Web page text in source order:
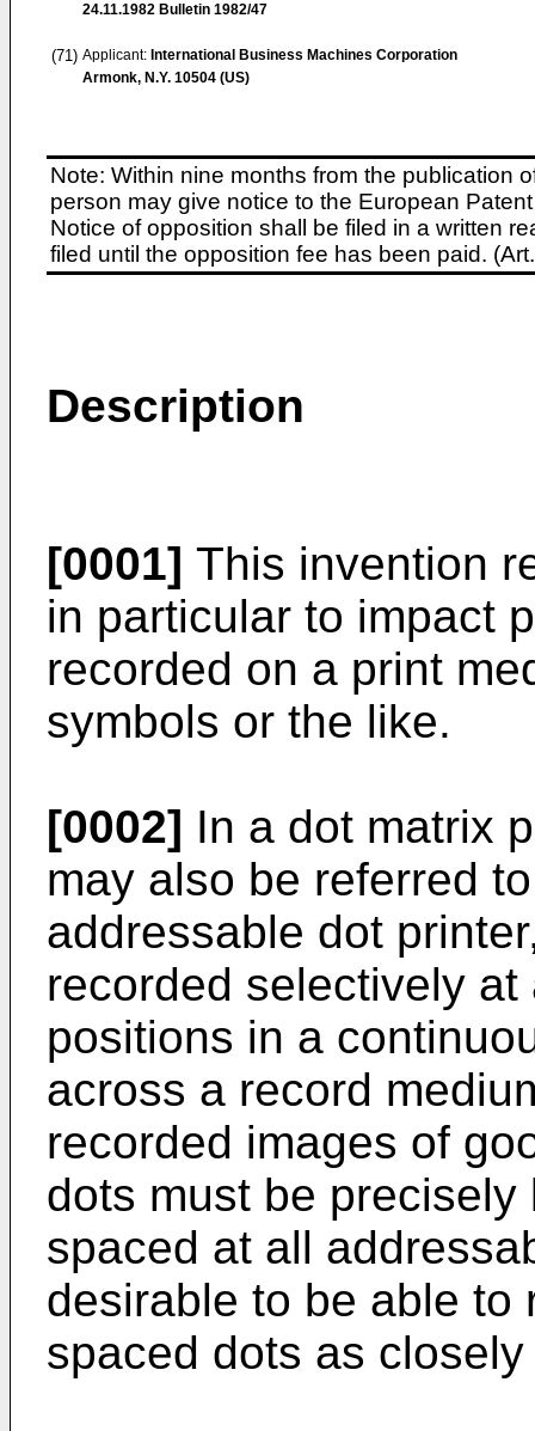
24.11.1982 Bulletin 1982/47
(71) Applicant: International Business Machines Corporation
Armonk, N.Y. 10504 (US)
Note: Within nine months from the publication
person may give notice to the European
Notice of opposition shall be filed in a written
filed until the opposition fee has been paid.
Description
[0001] This invention
in particular to impact
recorded on a print
symbols or the like.
[0002] In a dot matrix
may also be referred
addressable dot
recorded selectively
positions in a
across a record
recorded images of
dots must be
spaced at all
desirable to be able to
spaced dots as